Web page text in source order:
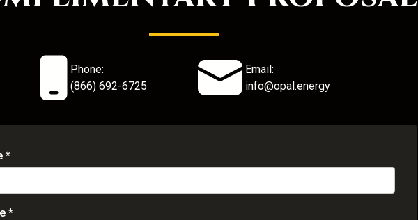
Phone:
(866) 692-6725
Email:
info@opal.energy
*
*